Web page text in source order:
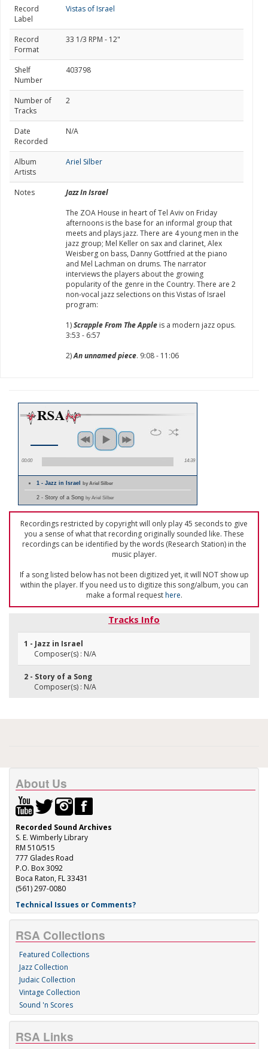
Record
Label
Vistas of Israel
Record
Format
33 1/3 RPM - 12"
Shelf
Number
403798
Number of
Tracks
2
Date
Recorded
N/A
Album
Artists
Ariel Silber
Notes
Jazz In Israel
The ZOA House in heart of Tel Aviv on Friday
afternoons is the base for an informal group that
meets and plays jazz. There are 4 young men in the
jazz group; Mel Keller on sax and clarinet, Alex
Weisberg on bass, Danny Gottfried at the piano
and Mel Lachman on drums. The narrator
interviews the players about the growing
popularity of the genre in the Country. There are 2
non-vocal jazz selections on this Vistas of Israel
program:
1)Scrapple From The Apple is a modern jazz opus.
3:53 - 6:57
2)An unnamed piece. 9:08 - 11:06
00:00 14:39
1 - Jazz in Israelby Ariel Silber
2 - Story of a Song by Ariel Silber
Recordings restricted by copyright will only play 45 seconds to give
you a sense of what that recording originally sounded like. These
recordings can be identified by the words (Research Station) in the
music player.
If a song listed below has not been digitized yet, it will NOT show up
within the player. If you need us to digitize this song/album, you can
make a formal requesthere.
Tracks Info
1 - Jazz in Israel
Composer(s) : N/A
2 - Story of a Song
Composer(s) : N/A
About Us
Recorded Sound Archives
S. E. Wimberly Library
RM 510/515
777 Glades Road
P.O. Box 3092
Boca Raton, FL 33431
(561) 297-0080
Technical Issues or Comments?
RSA Collections
Featured Collections
Jazz Collection
Judaic Collection
Vintage Collection
Sound 'n Scores
RSA Links